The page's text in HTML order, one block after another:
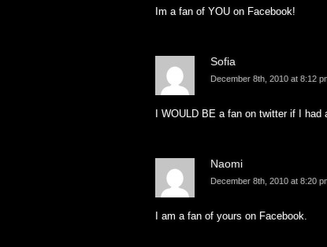
Im a fan of YOU on Facebook!
Sofia
December 8th, 2010 at 8:12
I WOULD BE a fan on twitter if I had
Naomi
December 8th, 2010 at 8:20
I am a fan of yours on Facebook.